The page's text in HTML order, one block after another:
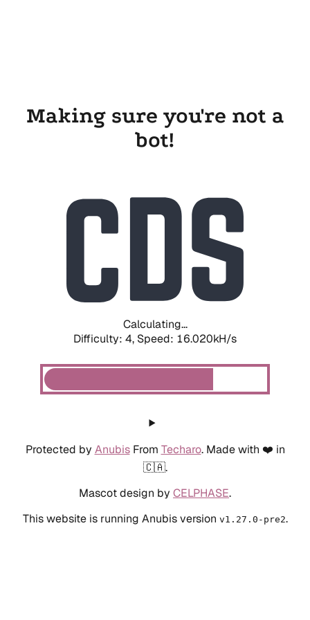
Making sure you're not a
bot!
Calculating...
Difficulty: 4, Speed: 16.020kH/s
Protected by AnubisFrom Techaro. Made with ❤️ in
🇨🇦.
Mascot design by CELPHASE.
This website is running Anubis version v1.27.0-pre2.